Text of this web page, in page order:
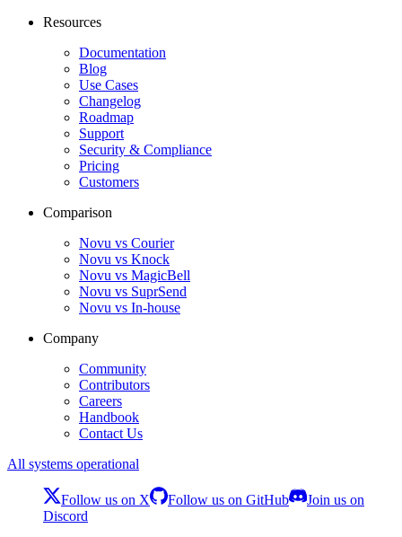
Resources
Documentation
Blog
Use Cases
Changelog
Roadmap
Support
Security & Compliance
Pricing
Customers
Comparison
Novu vs Courier
Novu vs Knock
Novu vs MagicBell
Novu vs SuprSend
Novu vs In-house
Company
Community
Contributors
Careers
Handbook
Contact Us
All systems operational
Follow us on X Follow us on GitHub
Join us on
Discord